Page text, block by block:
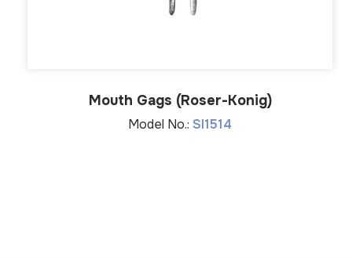
Mouth Gags (Roser-Konig)
Model No.: SI1514